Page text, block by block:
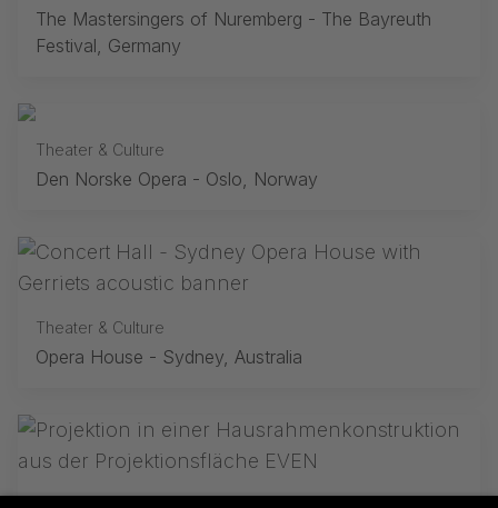
The Mastersingers of Nuremberg - The Bayreuth
Festival, Germany
Theater & Culture
Den Norske Opera - Oslo, Norway
Theater & Culture
Opera House - Sydney, Australia